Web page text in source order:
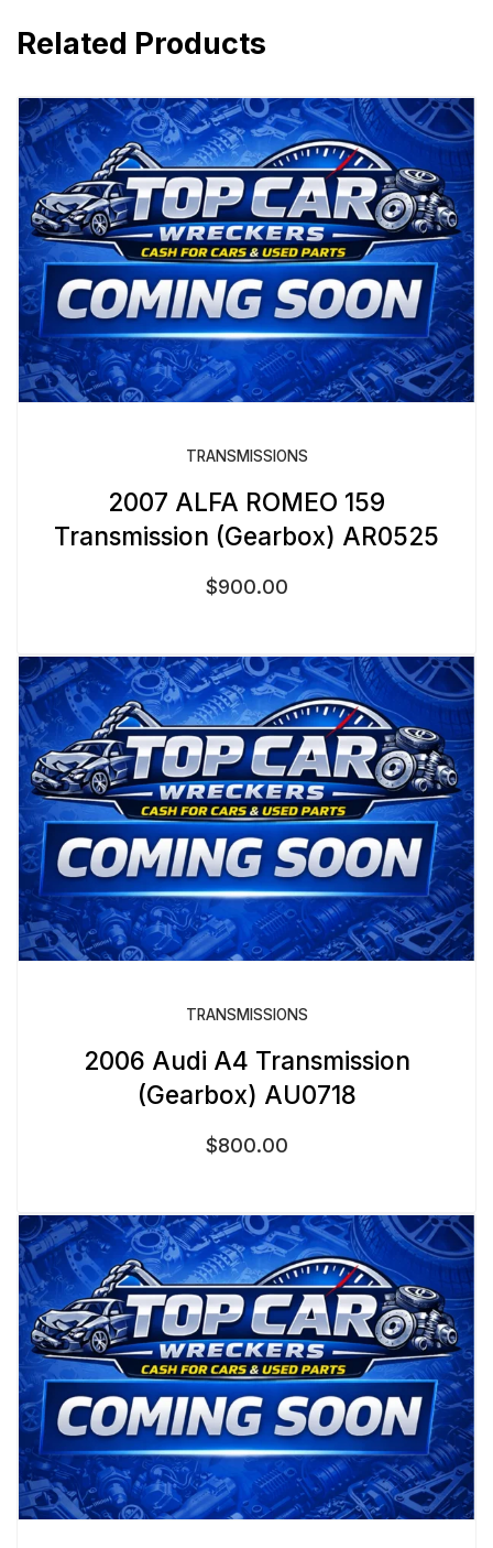
Related Products
TRANSMISSIONS
2007 ALFA ROMEO 159
Transmission (Gearbox) AR0525
$900.00
TRANSMISSIONS
2006 Audi A4 Transmission
(Gearbox) AU0718
$800.00